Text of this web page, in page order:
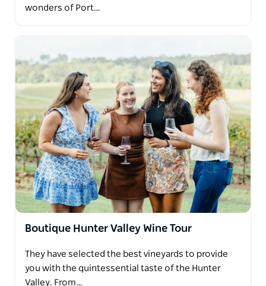
wonders of Port…
Boutique Hunter Valley Wine Tour
They have selected the best vineyards to provide
you with the quintessential taste of the Hunter
Valley. From…